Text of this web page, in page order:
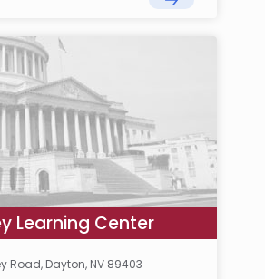
Learning Center
Road, Dayton, NV 89403